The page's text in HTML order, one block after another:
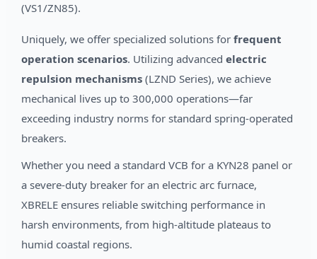
(VS1/ZN85).
Uniquely, we offer specialized solutions forfrequent
operation scenarios. Utilizing advancedelectric
repulsion mechanisms (LZND Series), we achieve
mechanical lives up to 300,000 operations—far
exceeding industry norms for standard spring-operated
breakers.
Whether you need a standard VCB for a KYN28 panel or
a severe-duty breaker for an electric arc furnace,
XBRELE ensures reliable switching performance in
harsh environments, from high-altitude plateaus to
humid coastal regions.